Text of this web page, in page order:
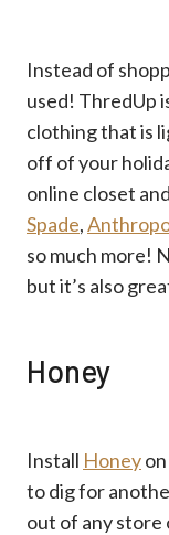
Instead of
used! ThredUp
clothing that is
off of your
online closet
Spade,
so much more!
but it’s also
Honey
Install Honey
to dig for
out of any store